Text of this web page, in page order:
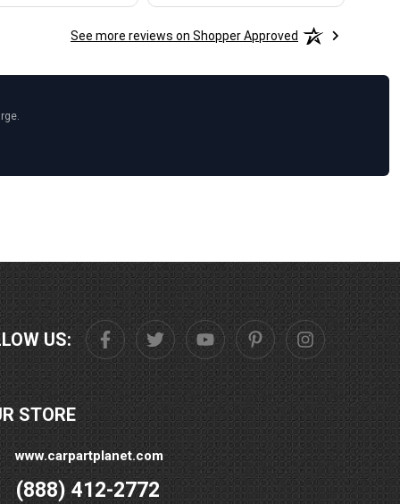
See more reviews on Shopper Approved
US:
STORE
www.carpartplanet.com
(888) 412-2772